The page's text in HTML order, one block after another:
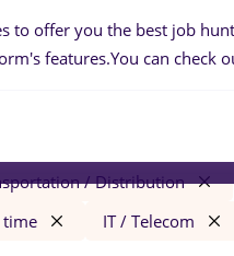
/ Distribution
time
IT / Telecom
to offer you the best job
features.You can check